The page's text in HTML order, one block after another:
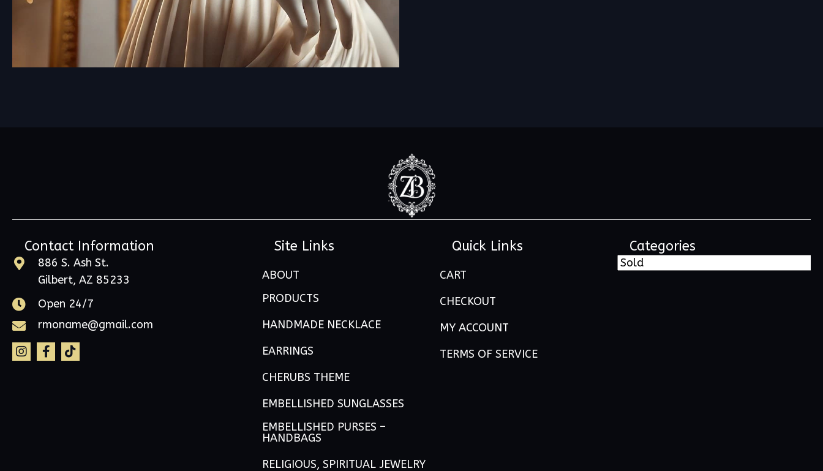
Contact Information
886 S. Ash St.
Gilbert, AZ 85233
Open 24/7
rmoname@gmail.com
Site Links
ABOUT
PRODUCTS
HANDMADE NECKLACE
EARRINGS
CHERUBS THEME
EMBELLISHED SUNGLASSES
EMBELLISHED PURSES –
HANDBAGS
RELIGIOUS, SPIRITUAL JEWELRY
Quick Links
CART
CHECKOUT
MY ACCOUNT
TERMS OF SERVICE
Categories